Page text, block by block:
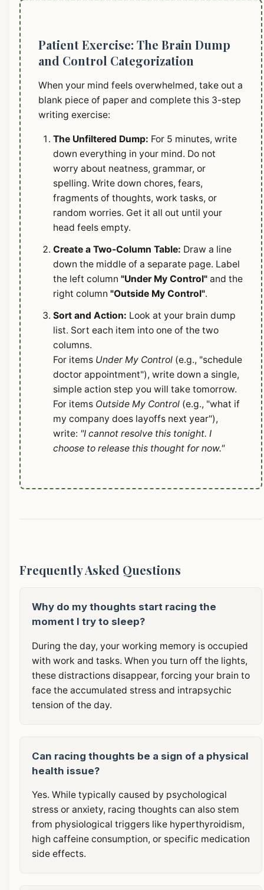
Patient Exercise: The Brain Dump
and Control Categorization
When your mind feels overwhelmed, take out a
blank piece of paper and complete this 3-step
writing exercise:
The Unfiltered Dump: For 5 minutes, write
down everything in your mind. Do not
worry about neatness, grammar, or
spelling. Write down chores, fears,
fragments of thoughts, work tasks, or
random worries. Get it all out until your
head feels empty.
Create a Two-Column Table: Draw a line
down the middle of a separate page. Label
the left column"Under My Control" and the
right column"Outside My Control".
Sort and Action: Look at your brain dump
list. Sort each item into one of the two
columns.
For items Under My Control (e.g., "schedule
doctor appointment"), write down a single,
simple action step you will take tomorrow.
For items Outside My Control (e.g., "what if
my company does layoffs next year"),
write: "I cannot resolve this tonight. I
choose to release this thought for now."
Frequently Asked Questions
Why do my thoughts start racing the
moment I try to sleep?
During the day, your working memory is occupied
with work and tasks. When you turn off the lights,
these distractions disappear, forcing your brain to
face the accumulated stress and intrapsychic
tension of the day.
Can racing thoughts be a sign of a physical
health issue?
Yes. While typically caused by psychological
stress or anxiety, racing thoughts can also stem
from physiological triggers like hyperthyroidism,
high caffeine consumption, or specific medication
side effects.